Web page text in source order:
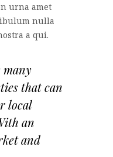
urna amet
nulla
a qui.
many
that can
local
an
and